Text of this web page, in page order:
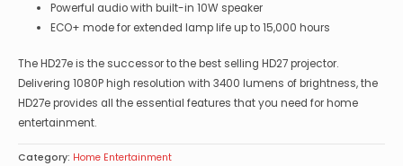
Powerful audio with built-in 10W speaker
ECO+ mode for extended lamp life up to 15,000 hours
The HD27e is the successor to the best selling HD27 projector.
Delivering 1080P high resolution with 3400 lumens of brightness, the
HD27e provides all the essential features that you need for home
entertainment.
Category: Home Entertainment